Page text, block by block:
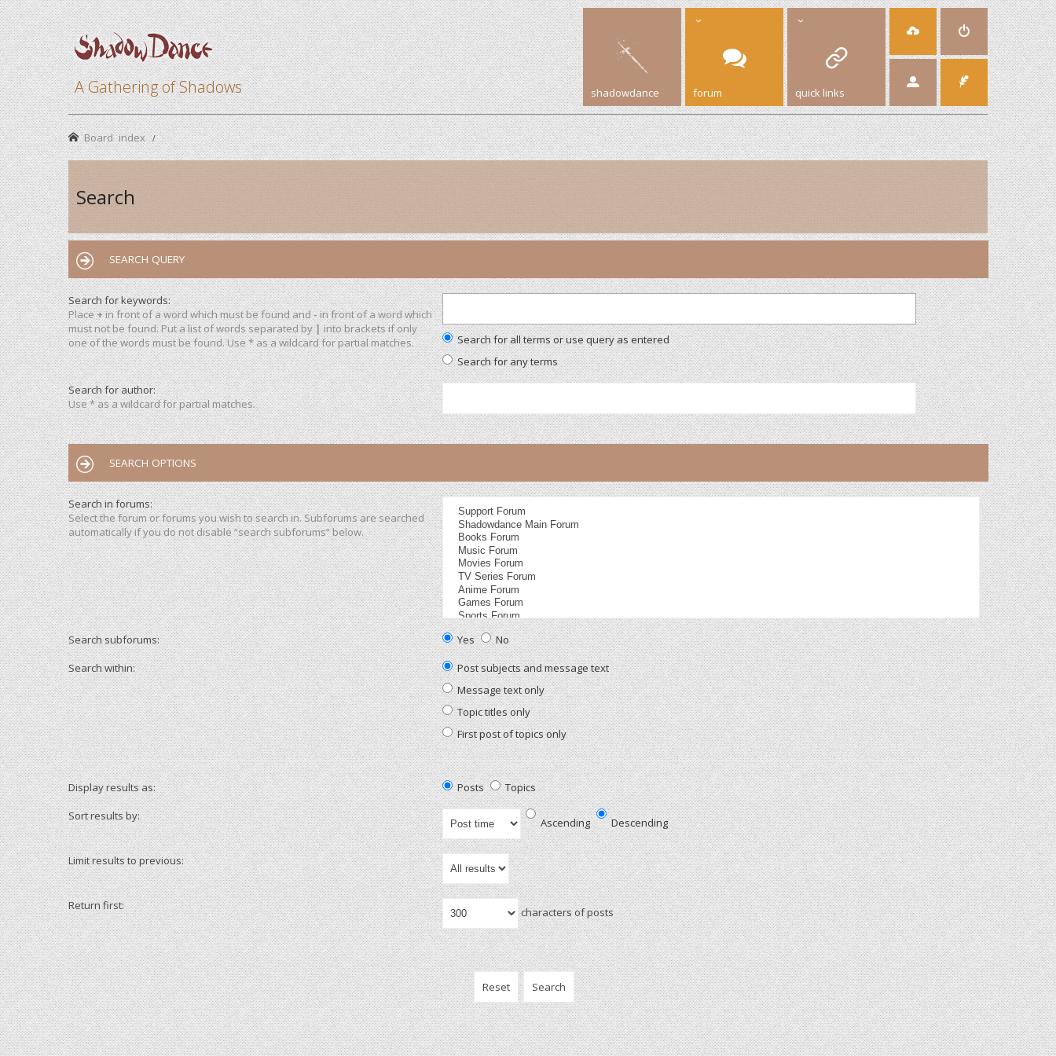
A Gathering of Shadows shadowdance forum quick links
Board index
Search
SEARCH QUERY
Search for keywords:
Place+in front of a word which must be found and-in front of a word which
must not be found. Put a list of words separated by|into brackets if only
one of the words must be found. Use * as a wildcard for partial matches.
Search for all terms or use query as entered
Search for any terms
Search for author:
Use * as a wildcard for partial matches.
SEARCH OPTIONS
Search in forums:
Select the forum or forums you wish to search in. Subforums are searched
automatically if you do not disable “search subforums“ below.
Search subforums: Yes
No
Search within:
Post subjects and message text
Message text only
Topic titles only
First post of topics only
Display results as: Posts
Topics
Sort results by:
Ascending Descending
Limit results to previous:
Return first: characters of posts